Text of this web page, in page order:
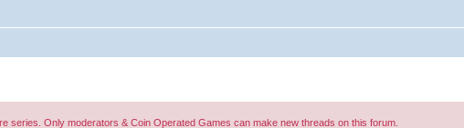
series. Only moderators & Coin Operated Games can make new threads on this forum.